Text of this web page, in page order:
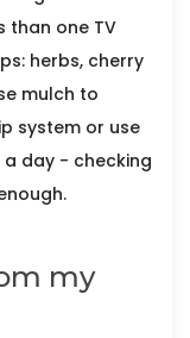
than one TV
herbs, cherry
mulch to
system or use
a day - checking
my